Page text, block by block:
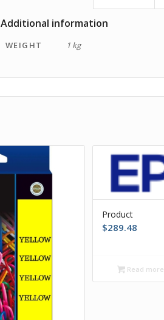
Additional information
WEIGHT 1 kg
Product
$289.48
Read more